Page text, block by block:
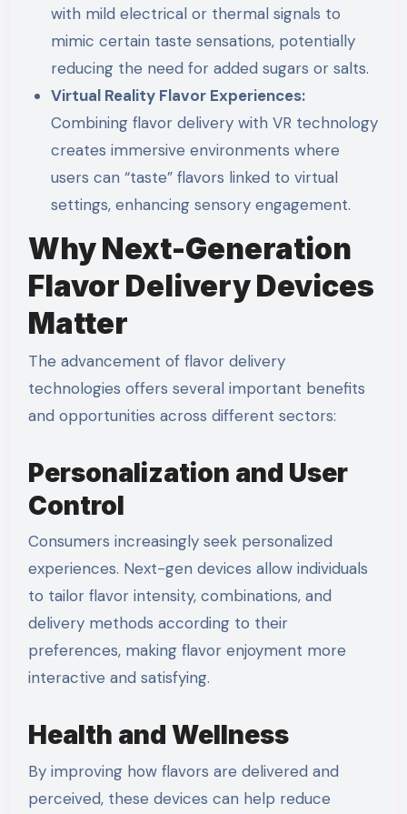
with mild electrical or thermal signals to
mimic certain taste sensations, potentially
reducing the need for added sugars or salts.
Virtual Reality Flavor Experiences:
Combining flavor delivery with VR technology
creates immersive environments where
users can “taste” flavors linked to virtual
settings, enhancing sensory engagement.
Why Next-Generation
Flavor Delivery Devices
Matter
The advancement of flavor delivery
technologies offers several important benefits
and opportunities across different sectors:
Personalization and User
Control
Consumers increasingly seek personalized
experiences. Next-gen devices allow individuals
to tailor flavor intensity, combinations, and
delivery methods according to their
preferences, making flavor enjoyment more
interactive and satisfying.
Health and Wellness
By improving how flavors are delivered and
perceived, these devices can help reduce